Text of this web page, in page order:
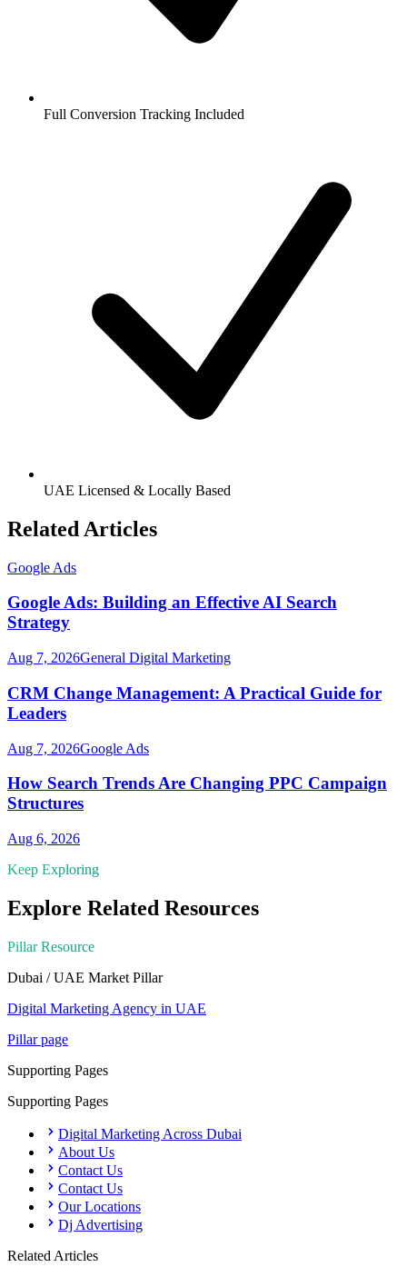
Full Conversion Tracking Included
UAE Licensed & Locally Based
Related Articles
Google Ads
Google Ads: Building an Effective AI Search
Strategy
Aug 7, 2026General Digital Marketing
CRM Change Management: A Practical Guide for
Leaders
Aug 7, 2026Google Ads
How Search Trends Are Changing PPC Campaign
Structures
Aug 6, 2026
Keep Exploring
Explore Related Resources
Pillar Resource
Dubai / UAE Market Pillar
Digital Marketing Agency in UAE
Pillar page
Supporting Pages
Supporting Pages
Digital Marketing Across Dubai
About Us
Contact Us
Contact Us
Our Locations
Dj Advertising
Related Articles